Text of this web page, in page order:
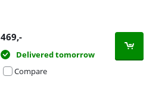
469,-
Delivered tomorrow
Compare